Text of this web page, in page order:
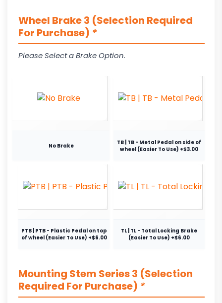
Wheel Brake 3 (Selection Required
For Purchase) *
Please Select a Brake Option.
No Brake
TB | TB - Metal Pedal on side of
wheel (Easier To Use) +$3.00
PTB | PTB - Plastic Pedal on top
of wheel (Easier To Use) +$6.00
TL | TL - Total Locking Brake
(Easier To Use) +$6.00
Mounting Stem Series 3 (Selection
Required For Purchase) *